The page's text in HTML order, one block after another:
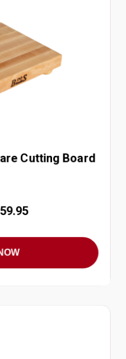
Cutting Board